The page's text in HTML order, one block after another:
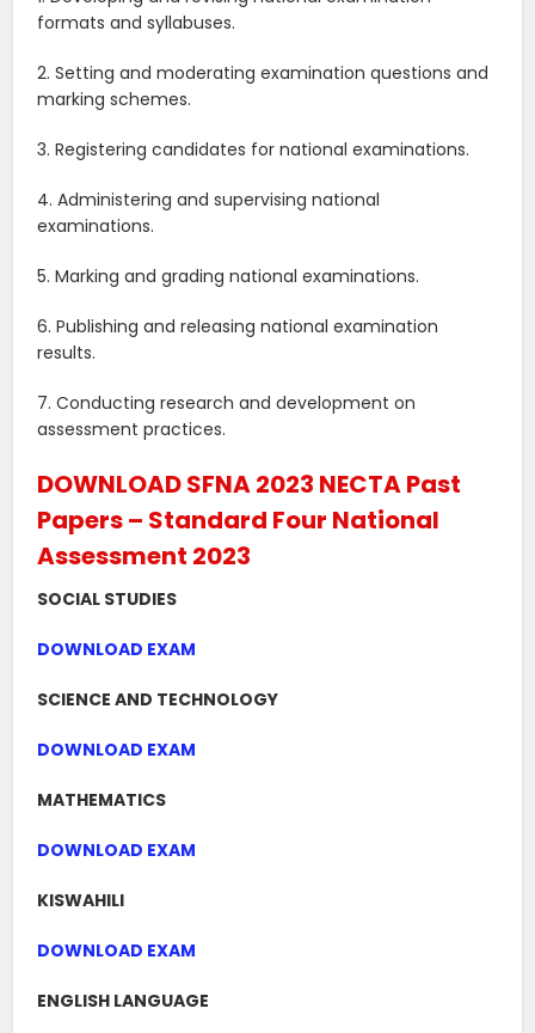
formats and syllabuses.
2. Setting and moderating examination questions and
marking schemes.
3. Registering candidates for national examinations.
4. Administering and supervising national
examinations.
5. Marking and grading national examinations.
6. Publishing and releasing national examination
results.
7. Conducting research and development on
assessment practices.
DOWNLOAD SFNA 2023 NECTA Past
Papers – Standard Four National
Assessment 2023
SOCIAL STUDIES
DOWNLOAD EXAM
SCIENCE AND TECHNOLOGY
DOWNLOAD EXAM
MATHEMATICS
DOWNLOAD EXAM
KISWAHILI
DOWNLOAD EXAM
ENGLISH LANGUAGE